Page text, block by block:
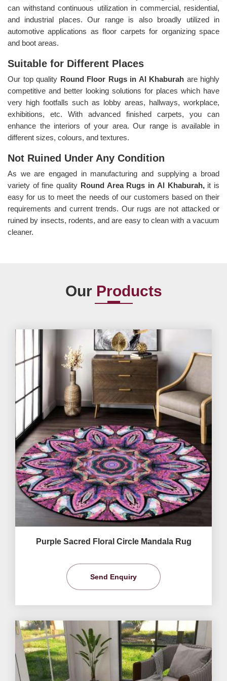
can withstand continuous utilization in commercial, residential,
and industrial places. Our range is also broadly utilized in
automotive applications as floor carpets for organizing space
and boot areas.
Suitable for Different Places
Our top quality Round Floor Rugs in Al Khaburah are highly
competitive and better looking solutions for places which have
very high footfalls such as lobby areas, hallways, workplace,
exhibitions, etc. With advanced finished carpets, you can
enhance the interiors of your area. Our range is available in
different sizes, colours, and textures.
Not Ruined Under Any Condition
As we are engaged in manufacturing and supplying a broad
variety of fine quality Round Area Rugs in Al Khaburah, it is
easy for us to meet the needs of our customers based on their
requirements and current trends. Our rugs are not attacked or
ruined by insects, rodents, and are easy to clean with a vacuum
cleaner.
Our Products
Purple Sacred Floral Circle Mandala Rug
Send Enquiry